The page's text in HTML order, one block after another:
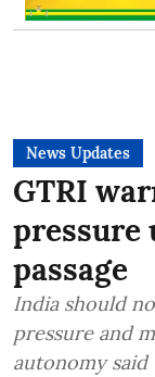
News Updates
GTRI
pressure
passage
India should
pressure and
autonomy said